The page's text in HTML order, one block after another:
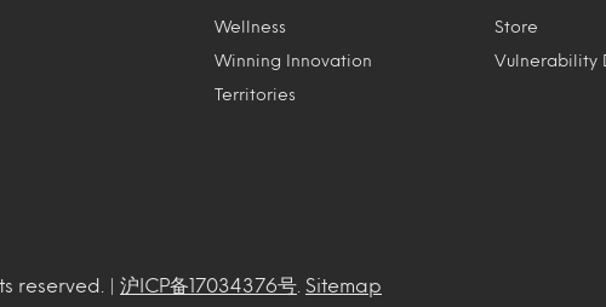
Wellness
Winning Innovation
Territories
Store
Vulnerability
reserved. | 沪ICP备17034376号 Sitemap